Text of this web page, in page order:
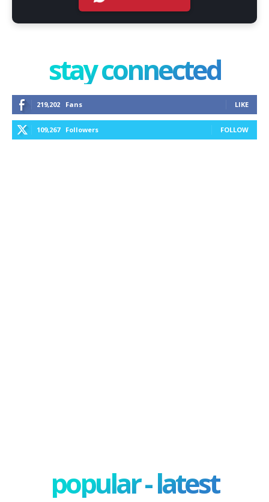
stay connected
219,202 Fans LIKE
109,267 Followers FOLLOW
popular - latest